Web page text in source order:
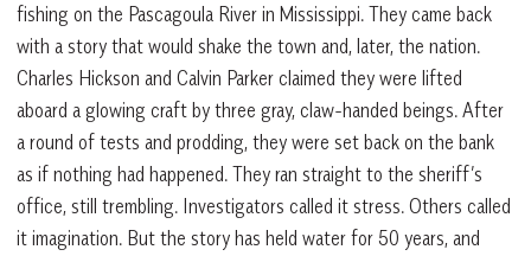
fishing on the Pascagoula River in Mississippi. They came back
with a story that would shake the town and, later, the nation.
Charles Hickson and Calvin Parker claimed they were lifted
aboard a glowing craft by three gray, claw-handed beings. After
a round of tests and prodding, they were set back on the bank
as if nothing had happened. They ran straight to the sheriff’s
office, still trembling. Investigators called it stress. Others called
it imagination. But the story has held water for 50 years, and